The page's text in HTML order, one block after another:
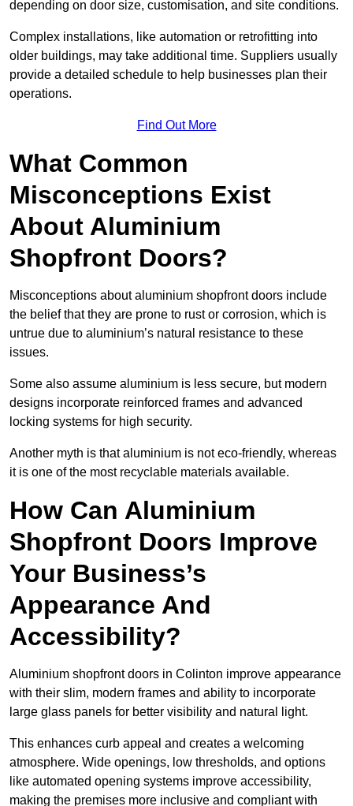
depending on door size, customisation, and site conditions.
Complex installations, like automation or retrofitting into
older buildings, may take additional time. Suppliers usually
provide a detailed schedule to help businesses plan their
operations.
Find Out More
What Common
Misconceptions Exist
About Aluminium
Shopfront Doors?
Misconceptions about aluminium shopfront doors include
the belief that they are prone to rust or corrosion, which is
untrue due to aluminium’s natural resistance to these
issues.
Some also assume aluminium is less secure, but modern
designs incorporate reinforced frames and advanced
locking systems for high security.
Another myth is that aluminium is not eco-friendly, whereas
it is one of the most recyclable materials available.
How Can Aluminium
Shopfront Doors Improve
Your Business’s
Appearance And
Accessibility?
Aluminium shopfront doors in Colinton improve appearance
with their slim, modern frames and ability to incorporate
large glass panels for better visibility and natural light.
This enhances curb appeal and creates a welcoming
atmosphere. Wide openings, low thresholds, and options
like automated opening systems improve accessibility,
making the premises more inclusive and compliant with